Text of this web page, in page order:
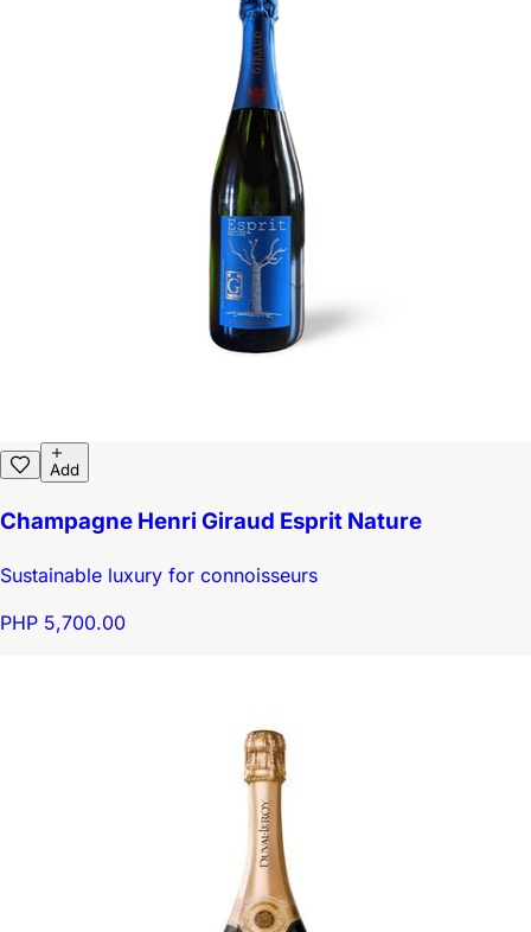
Add
Champagne Henri Giraud Esprit Nature
Sustainable luxury for connoisseurs
PHP 5,700.00